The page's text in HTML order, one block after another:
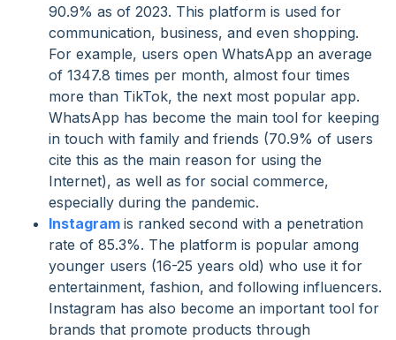
90.9% as of 2023. This platform is used for
communication, business, and even shopping.
For example, users open WhatsApp an average
of 1347.8 times per month, almost four times
more than TikTok, the next most popular app.
WhatsApp has become the main tool for keeping
in touch with family and friends (70.9% of users
cite this as the main reason for using the
Internet), as well as for social commerce,
especially during the pandemic.
Instagram is ranked second with a penetration
rate of 85.3%. The platform is popular among
younger users (16-25 years old) who use it for
entertainment, fashion, and following influencers.
Instagram has also become an important tool for
brands that promote products through